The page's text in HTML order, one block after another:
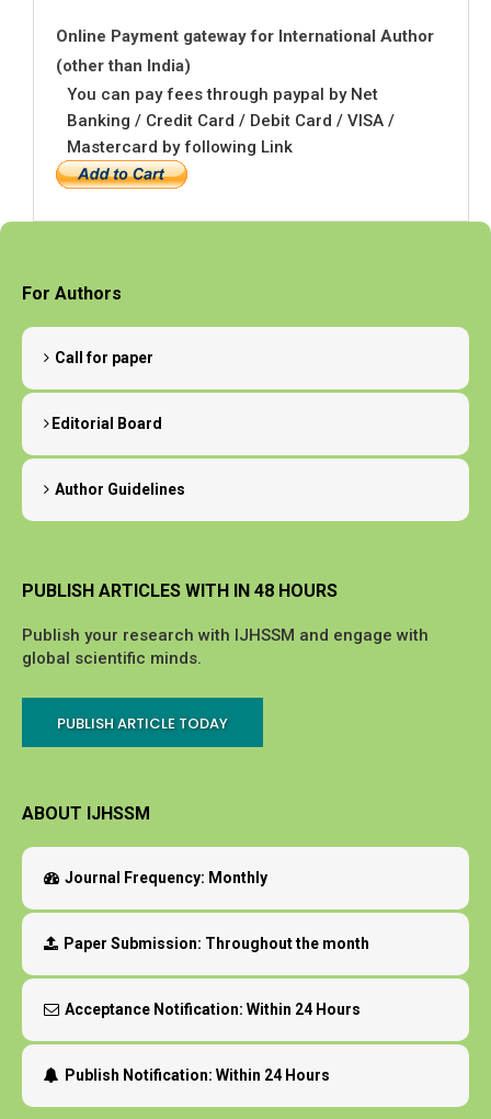
Online Payment gateway for International Author
(other than India)
You can pay fees through paypal by Net
Banking / Credit Card / Debit Card / VISA /
Mastercard by following Link
For Authors
Call for paper
Editorial Board
Author Guidelines
PUBLISH ARTICLES WITH IN 48 HOURS
Publish your research with IJHSSM and engage with
global scientific minds.
PUBLISH ARTICLE TODAY
ABOUT IJHSSM
Journal Frequency: Monthly
Paper Submission: Throughout the month
Acceptance Notification: Within 24 Hours
Publish Notification: Within 24 Hours